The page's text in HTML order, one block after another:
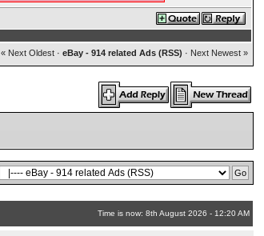
« Next Oldest· eBay - 914 related Ads (RSS) · Next Newest »
Time is now: 8th August 2026 - 12:20 AM